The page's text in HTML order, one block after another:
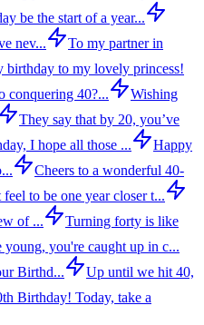
be the start of a year...
nev...
To my partner in
birthday to my lovely princess!
conquering 40?...
Wishing
They say that by 20, you’ve
I hope all those ...
Happy
Cheers to a wonderful 40-
to be one year closer t...
of ...
Turning forty is like
young, you're caught up in c...
Birthd...
Up until we hit 40,
Birthday! Today, take a